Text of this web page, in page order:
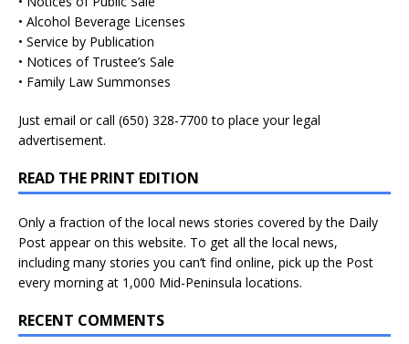
• Alcohol Beverage Licenses
• Service by Publication
• Notices of Trustee’s Sale
• Family Law Summonses
Just email or call (650) 328-7700 to place your legal
advertisement.
READ THE PRINT EDITION
Only a fraction of the local news stories covered by the Daily
Post appear on this website. To get all the local news,
including many stories you can’t find online, pick up the Post
every morning at 1,000 Mid-Peninsula locations.
RECENT COMMENTS